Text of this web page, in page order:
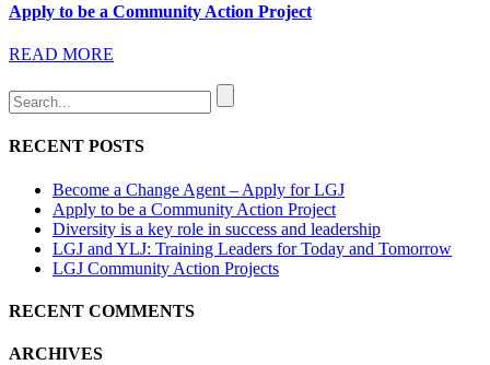
Apply to be a Community Action Project
READ MORE
RECENT POSTS
Become a Change Agent – Apply for LGJ
Apply to be a Community Action Project
Diversity is a key role in success and leadership
LGJ and YLJ: Training Leaders for Today and Tomorrow
LGJ Community Action Projects
RECENT COMMENTS
ARCHIVES